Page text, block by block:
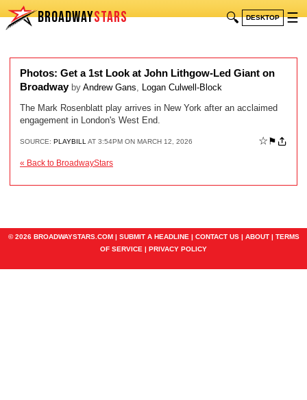
BROADWAYSTARS 🔍 DESKTOP ☰
Photos: Get a 1st Look at John Lithgow-Led Giant on
Broadway by Andrew Gans, Logan Culwell-Block
The Mark Rosenblatt play arrives in New York after an acclaimed
engagement in London's West End.
SOURCE: PLAYBILL AT 3:54PM ON MARCH 12, 2026 ☆ ⚑
« Back to BroadwayStars
© 2026 BROADWAYSTARS.COM | SUBMIT A HEADLINE | CONTACT US| ABOUT| TERMS
OF SERVICE | PRIVACY POLICY